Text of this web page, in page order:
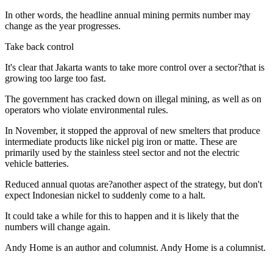
In other words, the headline annual mining permits number may
change as the year progresses.
Take back control
It's clear that Jakarta wants to take more control over a sector?that is
growing too large too fast.
The government has cracked down on illegal mining, as well as on
operators who violate environmental rules.
In November, it stopped the approval of new smelters that produce
intermediate products like nickel pig iron or matte. These are
primarily used by the stainless steel sector and not the electric
vehicle batteries.
Reduced annual quotas are?another aspect of the strategy, but don't
expect Indonesian nickel to suddenly come to a halt.
It could take a while for this to happen and it is likely that the
numbers will change again.
Andy Home is an author and columnist. Andy Home is a columnist.